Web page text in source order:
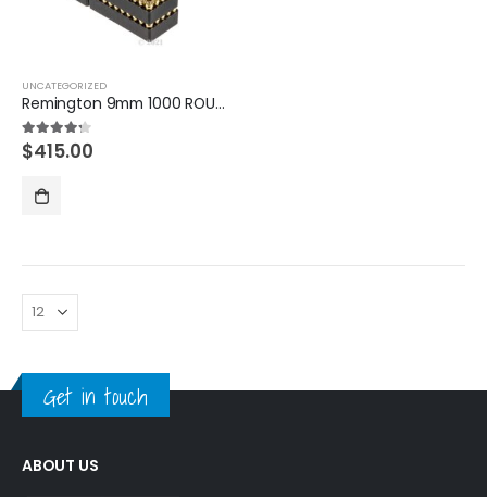
UNCATEGORIZED
Remington 9mm 1000 ROUNDS
4.20out of 5
$415.00
Get in touch
ABOUT US